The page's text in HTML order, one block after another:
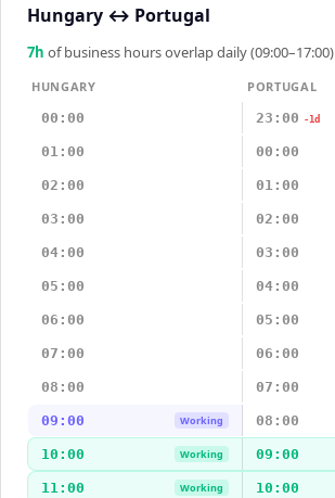
Hungary ↔ Portugal
7h of business hours overlap daily (09:00–17:00)
HUNGARY
PORTUGAL
00:00
23:00 -1d
01:00 00:00
02:00 01:00
03:00 02:00
04:00 03:00
05:00 04:00
06:00 05:00
07:00 06:00
08:00 07:00
09:00 Working 08:00
10:00 Working 09:00
11:00 Working 10:00